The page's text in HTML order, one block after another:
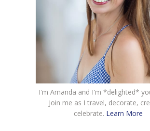
I'm Amanda and I'm *delighted*
Join me as I travel, decorate,
celebrate. Learn More